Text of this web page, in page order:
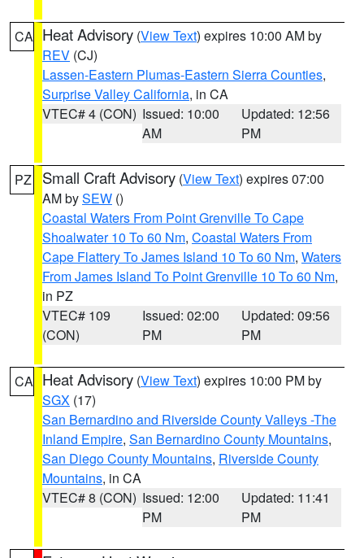
CA Heat Advisory (View Text) expires 10:00 AM by
REV (CJ)
Lassen-Eastern Plumas-Eastern Sierra Counties,
Surprise Valley California, in CA
VTEC# 4 (CON) Issued: 10:00
AM
Updated: 12:56
PM
PZ Small Craft Advisory (View Text) expires 07:00
AM bySEW ()
Coastal Waters From Point Grenville To Cape
Shoalwater 10 To 60 Nm, Coastal Waters From
Cape Flattery To James Island 10 To 60 Nm, Waters
From James Island To Point Grenville 10 To 60 Nm,
in PZ
VTEC# 109
(CON)
Issued: 02:00
PM
Updated: 09:56
PM
CA Heat Advisory (View Text) expires 10:00 PM by
SGX (17)
San Bernardino and Riverside County Valleys -The
Inland Empire, San Bernardino County Mountains,
San Diego County Mountains, Riverside County
Mountains, in CA
VTEC# 8 (CON) Issued: 12:00
PM
Updated: 11:41
PM